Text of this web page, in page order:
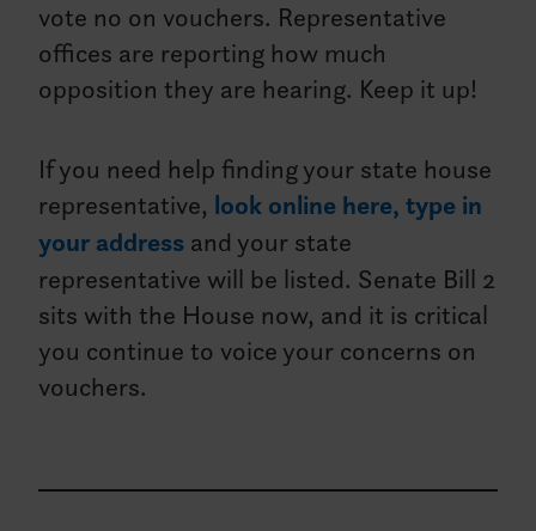
vote no on vouchers. Representative
offices are reporting how much
opposition they are hearing. Keep it up!
If you need help finding your state house
representative, look online here, type in
your address and your state
representative will be listed. Senate Bill 2
sits with the House now, and it is critical
you continue to voice your concerns on
vouchers.